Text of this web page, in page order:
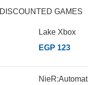
DISCOUNTED GAMES
Lake Xbox
EGP 123